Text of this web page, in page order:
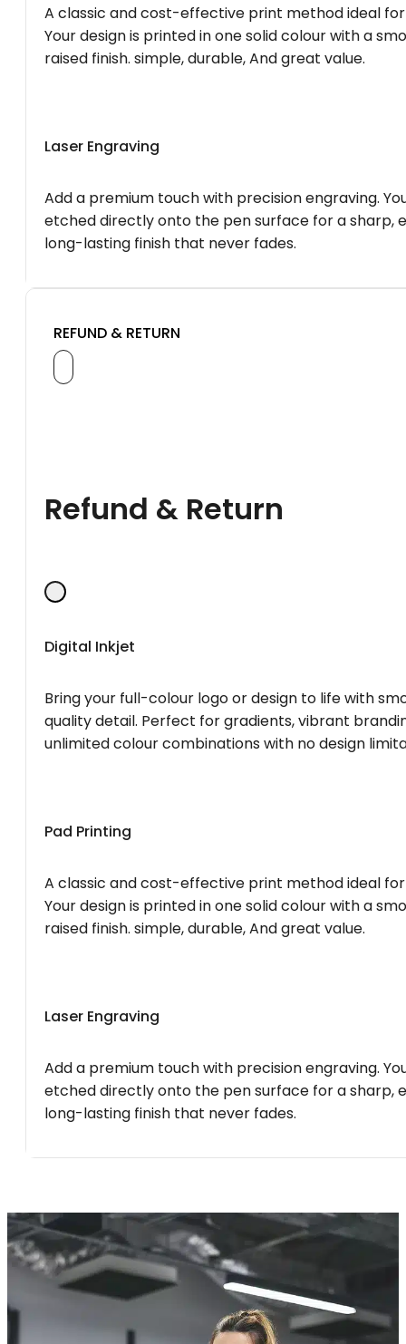
A classic and cost-effective print method ideal
Your design is printed in one solid colour with a
raised finish. simple, durable, And great value.
Laser Engraving
Add a premium touch with precision engraving.
etched directly onto the pen surface for a sharp,
long-lasting finish that never fades.
REFUND & RETURN
Refund & Return
Digital Inkjet
Bring your full-colour logo or design to life with
quality detail. Perfect for gradients, vibrant
unlimited colour combinations with no design
Pad Printing
A classic and cost-effective print method ideal
Your design is printed in one solid colour with a
raised finish. simple, durable, And great value.
Laser Engraving
Add a premium touch with precision engraving.
etched directly onto the pen surface for a sharp,
long-lasting finish that never fades.